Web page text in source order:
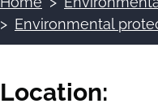
Breadcrumbs
Environmental
Location: